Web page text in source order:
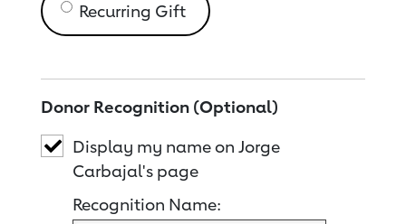
Recurring Gift
Donor Recognition (Optional)
Display my name on Jorge
Carbajal's page
Recognition Name: